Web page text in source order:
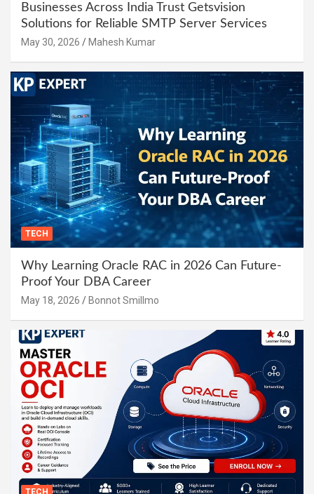
Businesses Across India Trust Getsvision
Solutions for Reliable SMTP Server Services
May 30, 2026 Mahesh Kumar
TECH
Why Learning Oracle RAC in 2026 Can Future-
Proof Your DBA Career
May 18, 2026 Bonnot Smillmo
TECH